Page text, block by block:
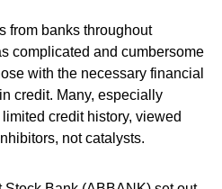
from banks throughout
complicated and cumbersome
with the necessary financial
credit. Many, especially
credit history, viewed
not catalysts.